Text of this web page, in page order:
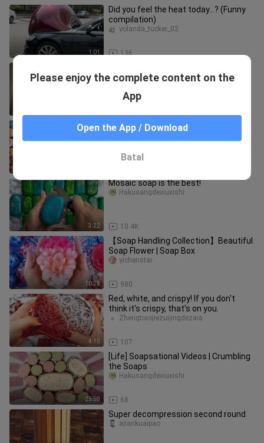
1:01
Did you feel the heat today…? (Funny
compilation)
136
yolanda_tucker_02
textures—which one do you like best?
【Cut Soap】A large collection of
soaps, super satisfying!
3:22
Mosaic soap is the best!
10.4K
Hakusangdexiuxishi
10:23
【Soap Handling Collection】Beautiful
Soap Flower | Soap Box
980
yichenstar
4:15
Red, white, and crispy! If you don't
think it's crispy, that's on you.
107
Zhengtiaojiezuijingdezaia
25:58
[Life] Soapsational Videos | Crumbling
the Soaps
68
Hakusangdexiuxishi
Super decompression second round
ajiankuaipao
Please enjoy the complete content on the
App
Open the App / Download
Batal